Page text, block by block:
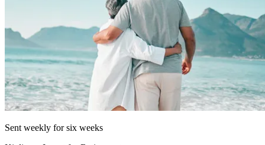
Sent weekly for six weeks